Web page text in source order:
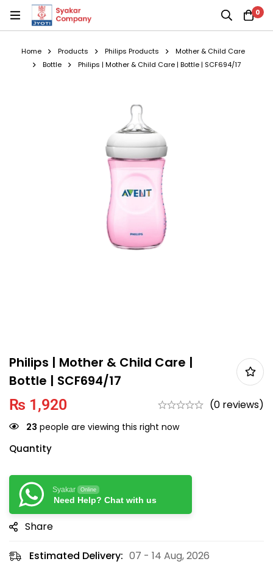
0
Home Products Philips Products
Mother & Child Care
Bottle
Philips | Mother & Child Care | Bottle | SCF694/17
Philips | Mother & Child Care |
Bottle | SCF694/17
₨ 1,920 (0 reviews)
23 people are viewing this right now
Quantity
Syakar Online
Need Help? Chat with us
Share
Estimated Delivery: 07 - 14 Aug, 2026